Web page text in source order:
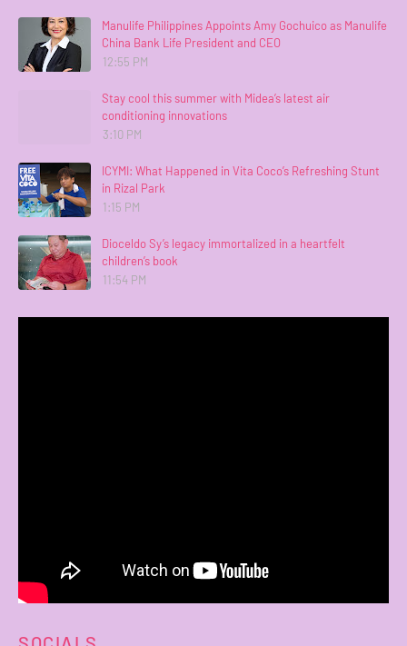
Manulife Philippines Appoints Amy Gochuico as Manulife
China Bank Life President and CEO
12:55 PM
Stay cool this summer with Midea’s latest air
conditioning innovations
3:10 PM
ICYMI: What Happened in Vita Coco’s Refreshing Stunt
in Rizal Park
1:15 PM
Dioceldo Sy’s legacy immortalized in a heartfelt
children’s book
11:54 PM